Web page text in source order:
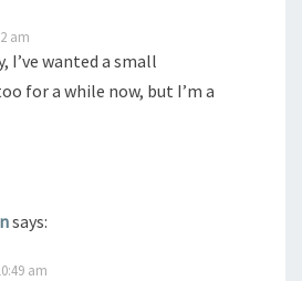
am
I’ve wanted a small
for a while now, but I’m a
says:
am